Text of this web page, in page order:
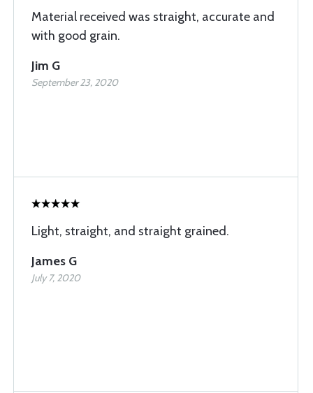
Material received was straight, accurate and
with good grain.
Jim G
September 23, 2020
Light, straight, and straight grained.
James G
July 7, 2020